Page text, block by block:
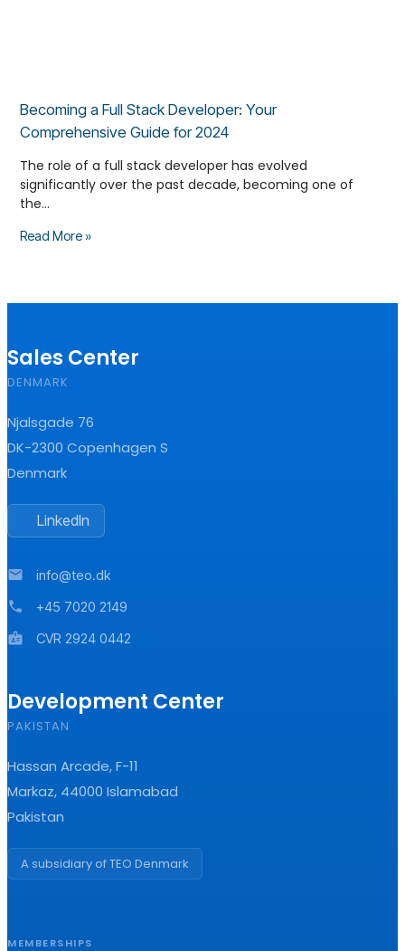
Becoming a Full Stack Developer: Your
Comprehensive Guide for 2024
The role of a full stack developer has evolved
significantly over the past decade, becoming one of
the…
Read More »
Sales Center
DENMARK
Njalsgade 76
DK-2300 Copenhagen S
Denmark
LinkedIn
mail info@teo.dk
phone +45 7020 2149
badge CVR 2924 0442
Development Center
PAKISTAN
Hassan Arcade, F-11
Markaz, 44000 Islamabad
Pakistan
A subsidiary of TEO Denmark
MEMBERSHIPS